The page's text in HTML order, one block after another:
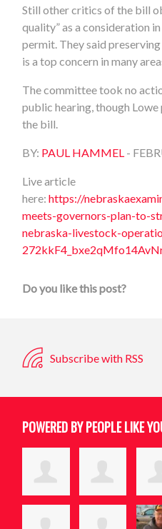
Still other critics of the bill
quality” as a consideration
permit. They said
is a top concern in many
The committee took no
public hearing, though
the bill.
BY: PAUL HAMMEL -
Live article
here:https://
meets-governors-plan-to-
nebraska-livestock-
Do you like this post?
Subscribe with RSS
POWERED BY PEOPLE LIKE